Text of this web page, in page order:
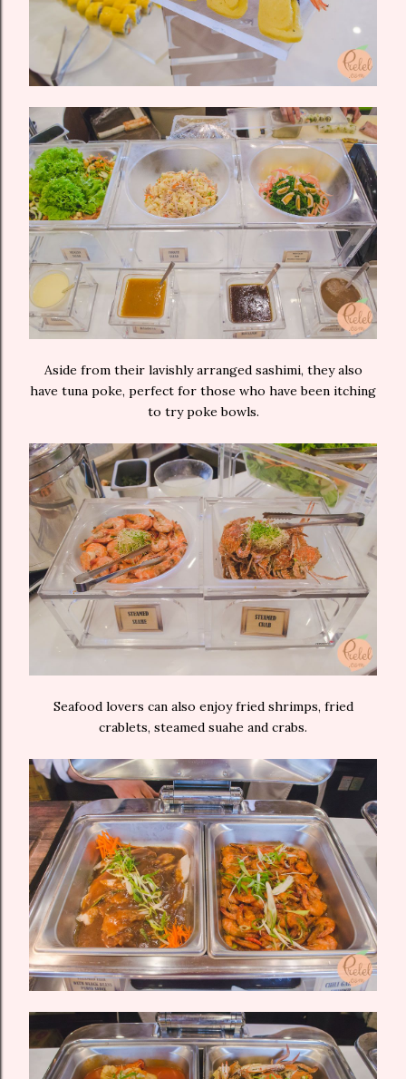
Aside from their lavishly arranged sashimi, they also
have tuna poke, perfect for those who have been itching
to try poke bowls.
Seafood lovers can also enjoy fried shrimps, fried
crablets, steamed suahe and crabs.